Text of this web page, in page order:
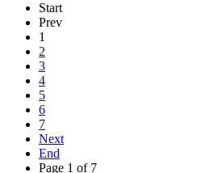
Start
Prev
1
2
3
4
5
6
7
Next
End
Page 1 of 7